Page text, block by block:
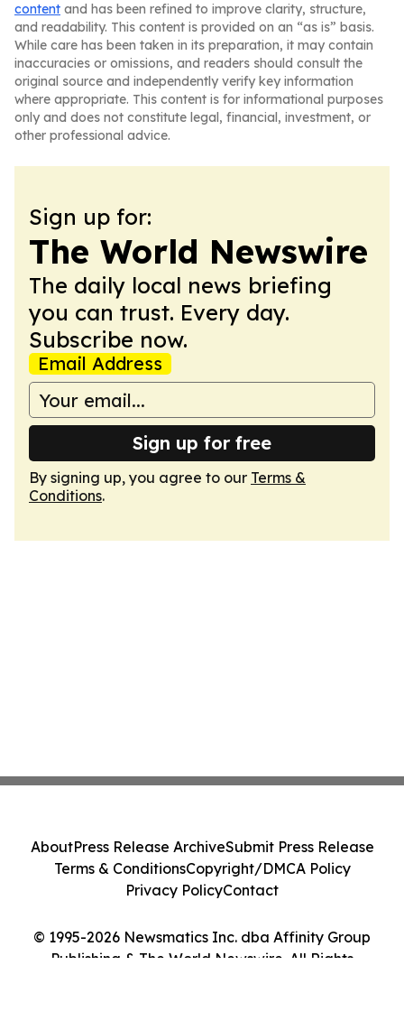
content and has been refined to improve clarity, structure,
and readability. This content is provided on an “as is” basis.
While care has been taken in its preparation, it may contain
inaccuracies or omissions, and readers should consult the
original source and independently verify key information
where appropriate. This content is for informational purposes
only and does not constitute legal, financial, investment, or
other professional advice.
Sign up for:
The World Newswire
The daily local news briefing
you can trust. Every day.
Subscribe now.
Email Address
Sign up for free
By signing up, you agree to our Terms &
Conditions.
© 1995-2026 Newsmatics Inc. dba Affinity Group
Publishing & The World Newswire. All Rights
AboutPress Release ArchiveSubmit Press Release
Terms & ConditionsCopyright/DMCA Policy
Privacy PolicyContact